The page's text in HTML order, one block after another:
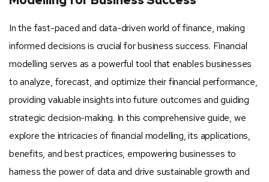
In the fast-paced and data-driven world of finance, making
informed decisions is crucial for business success. Financial
modelling serves as a powerful tool that enables businesses
to analyze, forecast, and optimize their financial performance,
providing valuable insights into future outcomes and guiding
strategic decision-making. In this comprehensive guide, we
explore the intricacies of financial modelling, its applications,
benefits, and best practices, empowering businesses to
harness the power of data and drive sustainable growth and